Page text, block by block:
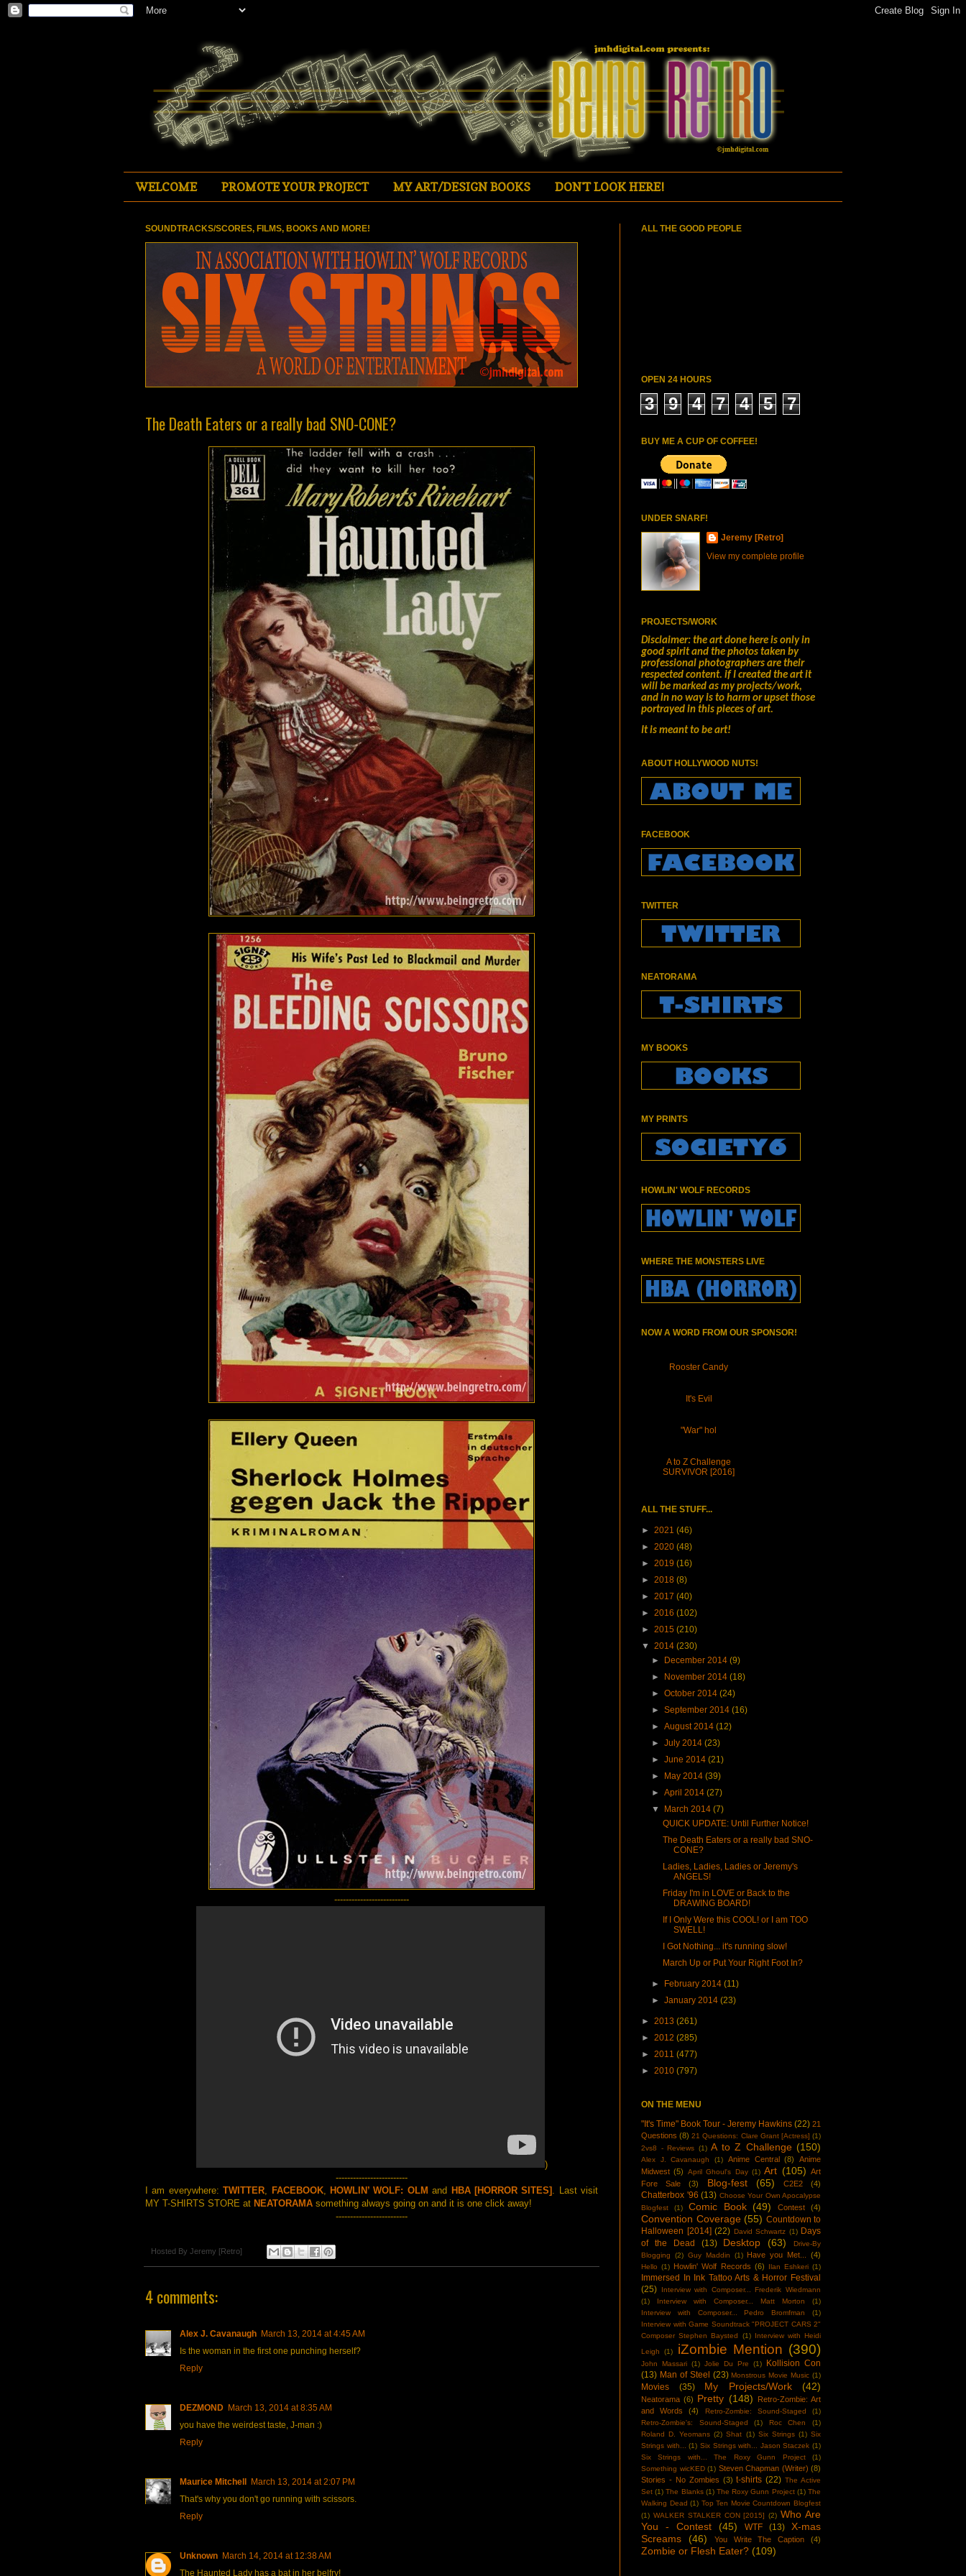
WELCOME PROMOTE YOUR PROJECT MY ART/DESIGN BOOKS DON'T LOOK HERE!
SOUNDTRACKS/SCORES, FILMS, BOOKS AND MORE!
The Death Eaters or a really bad SNO-CONE?
--------------------------
)
-------------------------
I am everywhere:TWITTER FACEBOOK, HOWLIN’ WOLF: OLM and HBA [HORROR SITES]
. Last visit
MY T-SHIRTS STORE at NEATORAMA something always going on and it is one click away!
-------------------------
Hosted By Jeremy [Retro]
4 comments:
Alex J. Cavanaugh March 13, 2014 at 4:45 AM
Is the woman in the first one punching herself?
Reply
DEZMOND March 13, 2014 at 8:35 AM
you have the weirdest taste, J-man :)
Reply
Maurice Mitchell
March 13, 2014 at 2:07 PM
That's why you don't go running with scissors.
Reply
Unknown March 14, 2014 at 12:38 AM
The Haunted Lady has a bat in her belfry!
ALL THE GOOD PEOPLE
OPEN 24 HOURS
3 9 4 7 4 5 7
BUY ME A CUP OF COFFEE!
UNDER SNARF!
Jeremy [Retro]
View my complete profile
PROJECTS/WORK
Disclaimer: the art done here is only in
good spirit and the photos taken by
professional photographers are their
respected content. if I created the art it
will be marked as my projects/work,
and in no way is to harm or upset those
portrayed in this pieces of art.
It is meant to be art!
ABOUT HOLLYWOOD NUTS!
FACEBOOK
TWITTER
NEATORAMA
MY BOOKS
MY PRINTS
HOWLIN' WOLF RECORDS
WHERE THE MONSTERS LIVE
NOW A WORD FROM OUR SPONSOR!
Rooster Candy
It's Evil
"War" hol
A to Z Challenge
SURVIVOR [2016]
ALL THE STUFF...
► 2021 (46)
► 2020 (48)
► 2019 (16)
► 2018 (8)
► 2017 (40)
► 2016 (102)
► 2015 (210)
▼ 2014 (230)
►
December 2014(9)
►
November 2014(18)
►October 2014(24)
►September 2014(16)
►August 2014(12)
►July 2014(23)
►June 2014(21)
►
May 2014(39)
►April 2014(27)
▼
March 2014(7)
QUICK UPDATE: Until Further Notice!
The Death Eaters or a really bad SNO-
CONE?
Ladies, Ladies, Ladies or Jeremy's
ANGELS!
Friday I'm in LOVE or Back to the
DRAWING BOARD!
If I Only Were this COOL! or I am TOO
SWELL!
I Got Nothing... it's running slow!
March Up or Put Your Right Foot In?
► February 2014(11)
►January 2014(23)
► 2013 (261)
► 2012 (285)
► 2011 (477)
► 2010 (797)
ON THE MENU
"It's Time" Book Tour - Jeremy Hawkins (22) 21
Questions (8) 21 Questions: Clare Grant [Actress] (1)
2vs8 - Reviews (1) A to Z Challenge (150)
Alex J. Cavanaugh (1) Anime Central (8)
Anime
Midwest (5) April Ghoul's Day (1) Art (105) Art
Fore Sale
(3) Blog-fest (65) C2E2 (4)
Chatterbox '96 (13) Choose Your Own Apocalypse
Blogfest
(1) Comic Book (49) Contest (4)
Convention Coverage (55) Countdown to
Halloween [2014] (22) David Schwartz (1) Days
of the Dead
(13) Desktop (63)
Drive-By
Blogging
(2) Guy Maddin (1) Have you Met... (4)
Hello (1) Howlin' Wolf Records (6) Ilan Eshkeri (1)
Immersed In Ink Tattoo Arts & Horror Festival
(25)
Interview with Composer... Frederik Wiedmann
(1)
Interview with Composer... Matt Morton
(1)
Interview with Composer... Pedro Bromfman
(1)
Interview with Game Soundtrack "PROJECT CARS 2"
Composer Stephen Baysted
(1) Interview with Heidi
Leigh
(1) iZombie Mention (390)
John Massari (1) Jolie Du Pre (1)
Kollision Con
(13) Man of Steel (23) Monstrous Movie Music (1)
Movies (35) My Projects/Work (42)
Neatorama (6) Pretty (148)
Retro-Zombie: Art
and Words
(4) Retro-Zombie: Sound-Staged
(1)
Retro-Zombie's: Sound-Staged
(1) Roc Chen
(1)
Roland D. Yeomans (2) Shat (1) Six Strings (1) Six
Strings with...
(1) Six Strings with... Jason Staczek (1)
Six Strings with... The Roxy Gunn Project
(1)
Something wicKED (1) Steven Chapman (Writer) (8)
Stories - No Zombies (3) t-shirts (22) The Active
Set (1) The Blanks (1) The Roxy Gunn Project (1) The
Walking Dead (1) Top Ten Movie Countdown Blogfest
(1) WALKER STALKER CON [2015] (2) Who Are
You - Contest
(45) WTF (13)
X-mas
Screams
(46) You Write The Caption (4)
Zombie or Flesh Eater? (109)